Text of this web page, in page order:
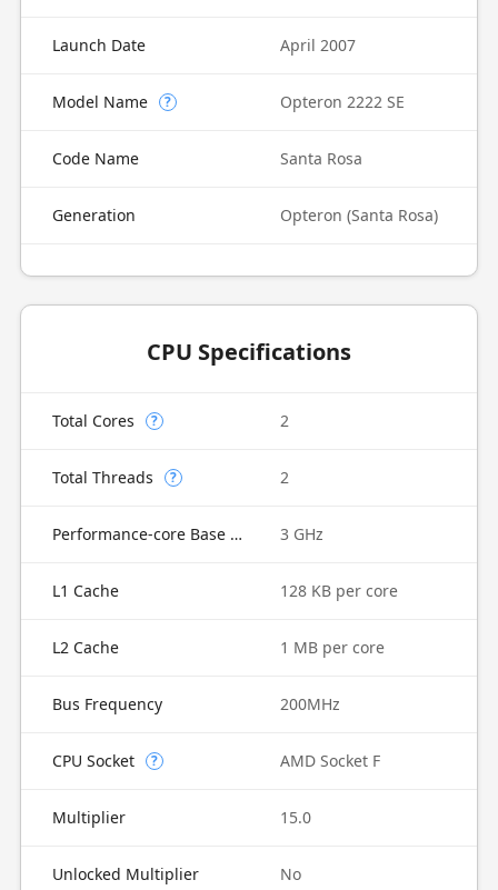
Launch Date April 2007
Model Name ? Opteron 2222 SE
Code Name Santa Rosa
Generation Opteron (Santa Rosa)
CPU Specifications
Total Cores ? 2
Total Threads ? 2
Performance-core Base Frequency 3 GHz
L1 Cache 128 KB per core
L2 Cache 1 MB per core
Bus Frequency 200MHz
CPU Socket ? AMD Socket F
Multiplier 15.0
Unlocked Multiplier No